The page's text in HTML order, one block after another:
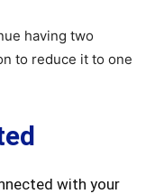
having two
to reduce it to one
with your